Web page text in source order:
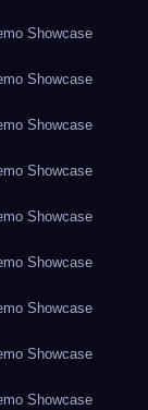
Showcase
Showcase
Showcase
Showcase
Showcase
Showcase
Showcase
Showcase
Showcase